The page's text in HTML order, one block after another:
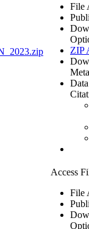
File
ZIP
Access
File